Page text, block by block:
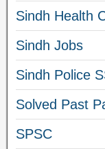
Sindh Health
Sindh Jobs
Sindh Police
Solved Past
SPSC